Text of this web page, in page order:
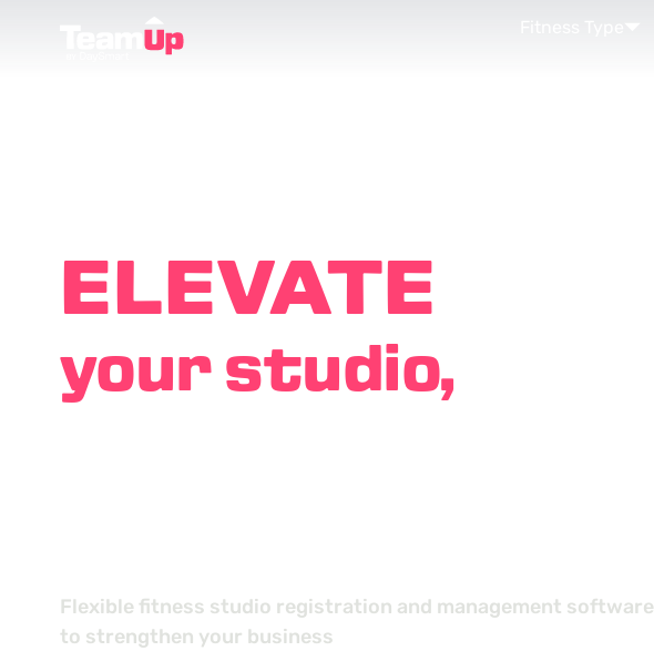
ELEVATE
your studio,
Flexible fitness studio registration and management software
to strengthen your business